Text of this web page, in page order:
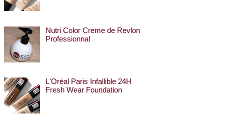
Nutri Color Creme de Revlon
Professionnal
L'Oréal Paris Infallible 24H
Fresh Wear Foundation